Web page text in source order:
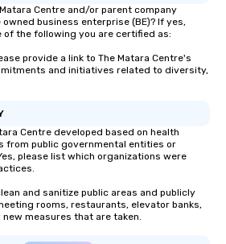
Centre and/or parent company
business enterprise (BE)? If yes,
of the following you are certified as:
provide a link to The Matara Centre's
and initiatives related to diversity,
Centre developed based on health
from public governmental entities or
please list which organizations were
and sanitize public areas and publicly
rooms, restaurants, elevator banks,
measures that are taken.